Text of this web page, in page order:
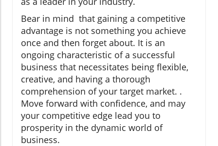
Bear in mind that gaining a competitive
advantage is not something you achieve
once and then forget about. It is an
ongoing characteristic of a successful
business that necessitates being flexible,
creative, and having a thorough
comprehension of your target market. .
Move forward with confidence, and may
your competitive edge lead you to
prosperity in the dynamic world of
business.